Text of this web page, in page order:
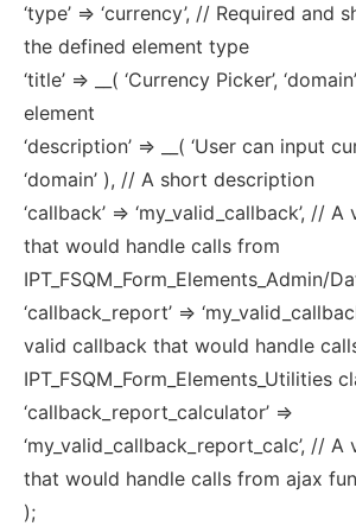
‘type’ => ‘currency’, // Required and
the defined element type
‘title’ => __( ‘Currency Picker’,
element
‘description’ => __( ‘User can input
‘domain’ ), // A short description
‘callback’ => ‘my_valid_callback’, //
that would handle calls from
IPT_FSQM_Form_Elements_Admin/
‘callback_report’ =>
valid callback that would handle
IPT_FSQM_Form_Elements_Utilities
‘callback_report_calculator’ =>
‘my_valid_callback_report_calc’, //
that would handle calls from ajax
);